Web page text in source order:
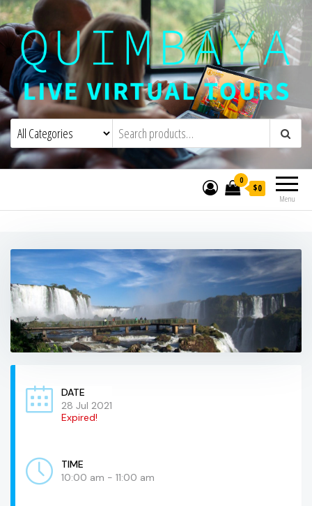
Quimbaya Virtual ToursLive Interactive Virtual Tours and
Menu
0
$0
DATE
28 Jul 2021
Expired!
TIME
10:00 am - 11:00 am